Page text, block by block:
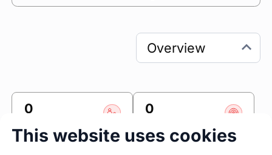
0 0
This website uses cookies